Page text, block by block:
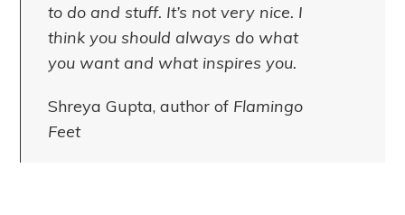
to do and stuff. It’s not very nice. I
think you should always do what
you want and what inspires you.
Shreya Gupta, author of Flamingo
Feet